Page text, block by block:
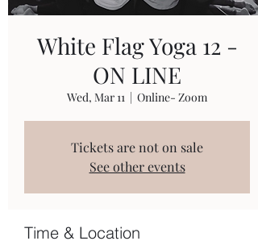
White Flag Yoga 12 -
ON LINE
Wed, Mar 11
  |
Online- Zoom
Tickets are not on sale
See other events
Time & Location